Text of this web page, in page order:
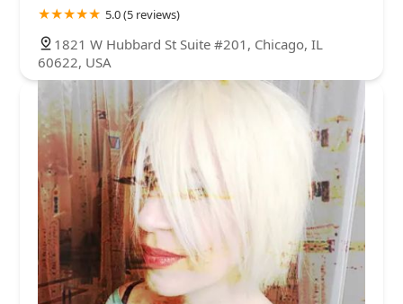
5.0 (5 reviews)
1821 W Hubbard St Suite #201, Chicago, IL
60622, USA